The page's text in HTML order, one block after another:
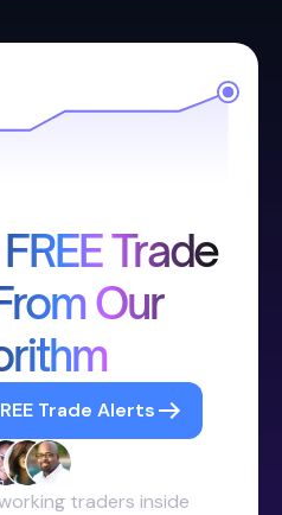
Trade
Our
Trade Alerts
traders inside